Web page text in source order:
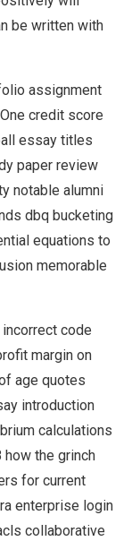
be written with
assignment
credit score
essay titles
paper review
notable alumni
dbq bucketing
equations to
memorable
code
margin on
age quotes
introduction
calculations
the grinch
for current
enterprise login
collaborative